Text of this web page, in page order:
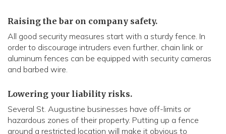
Raising the bar on company safety.
All good security measures start with a sturdy fence. In
order to discourage intruders even further, chain link or
aluminum fences can be equipped with security cameras
and barbed wire.
Lowering your liability risks.
Several St. Augustine businesses have off-limits or
hazardous zones of their property. Putting up a fence
around a restricted location will make it obvious to